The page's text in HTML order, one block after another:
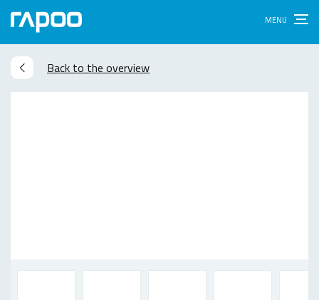
Back to the overview